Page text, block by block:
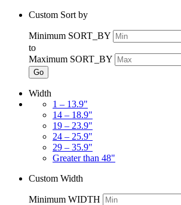
Custom Sort by
Minimum SORT_BY
to
Maximum SORT_BY
Go
Width
1 – 13.9"
14 – 18.9"
19 – 23.9"
24 – 25.9"
29 – 35.9"
Greater than 48"
Custom Width
Minimum WIDTH